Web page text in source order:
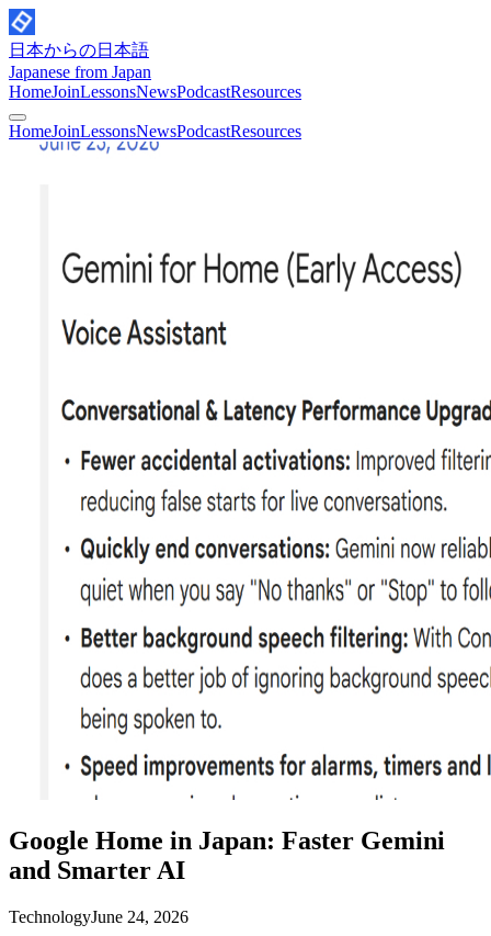
日本からの日本語
Japanese from Japan
HomeJoinLessonsNewsPodcastResources
HomeJoinLessonsNewsPodcastResources
Google Home in Japan: Faster Gemini
and Smarter AI
TechnologyJune 24, 2026